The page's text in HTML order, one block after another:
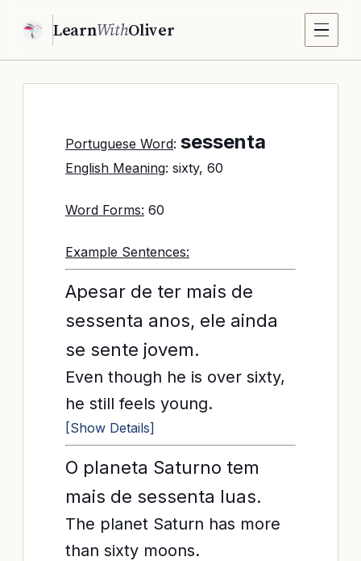
LearnWithOliver
Portuguese Word: sessenta
English Meaning: sixty, 60
Word Forms: 60
Example Sentences:
Apesar de ter mais de
sessenta anos, ele ainda
se sente jovem.
Even though he is over sixty,
he still feels young.
[Show Details]
O planeta Saturno tem
mais de sessenta luas.
The planet Saturn has more
than sixty moons.